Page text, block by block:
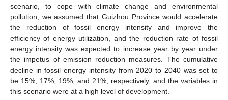
scenario, to cope with climate change and environmental
pollution, we assumed that Guizhou Province would accelerate
the reduction of fossil energy intensity and improve the
efficiency of energy utilization, and the reduction rate of fossil
energy intensity was expected to increase year by year under
the impetus of emission reduction measures. The cumulative
decline in fossil energy intensity from 2020 to 2040 was set to
be 15%, 17%, 19%, and 21%, respectively, and the variables in
this scenario were at a high level of development.